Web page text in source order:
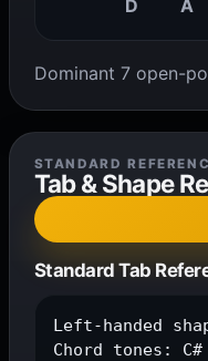
D A
Dominant 7 open-
STANDARD
Tab & Shape
Standard Tab
Left-handed
Chord tones: C#